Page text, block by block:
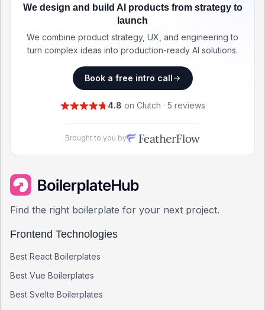
We design and build AI products from strategy to
launch
We combine product strategy, UX, and engineering to
turn complex ideas into production-ready AI solutions.
Book a free intro call
4.8 on Clutch · 5 reviews
Brought to you by
Find the right boilerplate for your next project.
Frontend Technologies
Best React Boilerplates
Best Vue Boilerplates
Best Svelte Boilerplates